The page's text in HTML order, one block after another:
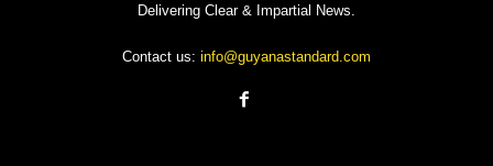
Delivering Clear & Impartial News.
Contact us: info@guyanastandard.com